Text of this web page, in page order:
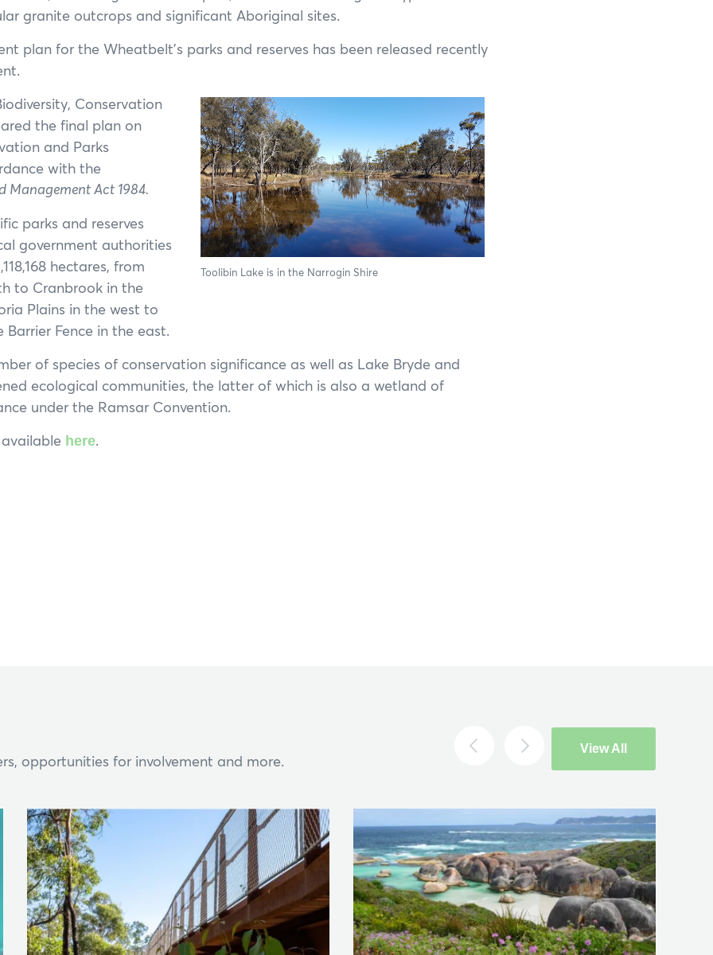
Annual General Meeting
Annual Reports
Francois Peron National Park
Kalbarri National Park
Kennedy Range National Park
Lane Poole Reserve
Leeuwin-Naturaliste National Park
Millstream Chichester National Park
Shannon National Park
granite outcrops and significant Aboriginal sites.
plan for the Wheatbelt’s parks and reserves has been released recently
Toolibin Lake is in the Narrogin Shire
Conservation
the final plan on
and Parks
with the
Management Act 1984.
parks and reserves
government authorities
hectares, from
to Cranbrook in the
Plains in the west to
Fence in the east.
of species of conservation significance as well as Lake Bryde and
ecological communities, the latter of which is also a wetland of
under the Ramsar Convention.
here.
opportunities for involvement and more.
View All
×
Hi, what are you looking for?